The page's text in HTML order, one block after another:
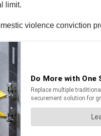
limit.
violence conviction